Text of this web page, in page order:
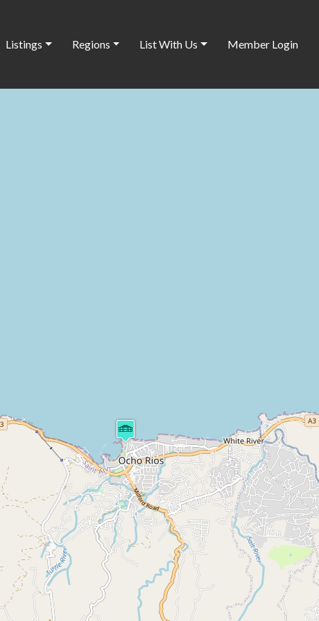
Listings Regions List With Us Member Login